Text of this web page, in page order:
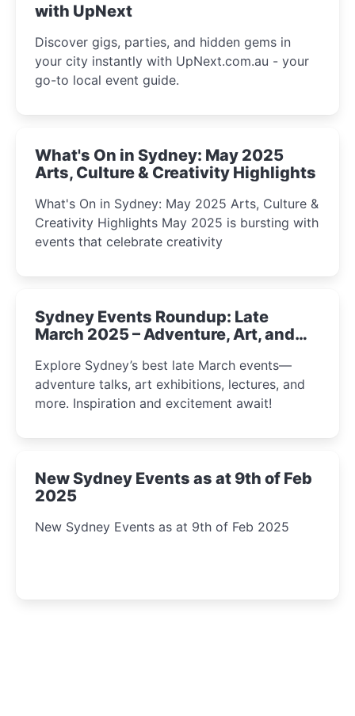
with UpNext
Discover gigs, parties, and hidden gems in
your city instantly with UpNext.com.au - your
go-to local event guide.
What's On in Sydney: May 2025
Arts, Culture & Creativity Highlights
What's On in Sydney: May 2025 Arts, Culture &
Creativity Highlights May 2025 is bursting with
events that celebrate creativity
Sydney Events Roundup: Late
March 2025 – Adventure, Art, and
Explore Sydney’s best late March events—
adventure talks, art exhibitions, lectures, and
more. Inspiration and excitement await!
New Sydney Events as at 9th of Feb
2025
New Sydney Events as at 9th of Feb 2025